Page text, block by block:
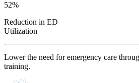
52%
Reduction in ED
Utilization
Lower the need for emergency care
training.